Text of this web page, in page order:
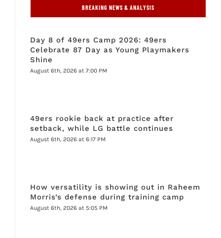
BREAKING NEWS & ANALYSIS
Day 8 of 49ers Camp 2026: 49ers
Celebrate 87 Day as Young Playmakers
Shine
August 6th, 2026 at 7:00 PM
49ers rookie back at practice after
setback, while LG battle continues
August 6th, 2026 at 6:17 PM
How versatility is showing out in Raheem
Morris’s defense during training camp
August 6th, 2026 at 5:05 PM